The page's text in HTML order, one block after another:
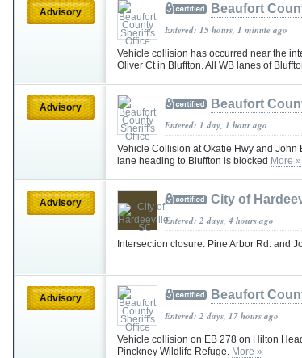
Advisory Beaufort
Entered: 15 hours, 1 minute ago
Vehicle collision has occurred near the
Oliver Ct in Bluffton. All WB lanes of
Advisory Beaufort
Entered: 1 day, 1 hour ago
Vehicle Collision at Okatie Hwy and John
lane heading to Bluffton is blocked More »
Advisory City of
Entered: 2 days, 4 hours ago
Intersection closure: Pine Arbor Rd. and
Advisory Beaufort
Entered: 2 days, 17 hours ago
Vehicle collision on EB 278 on Hilton
Pinckney Wildlife Refuge. More »